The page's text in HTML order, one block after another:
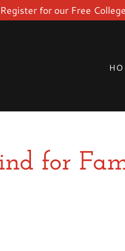
Register for our Free
for